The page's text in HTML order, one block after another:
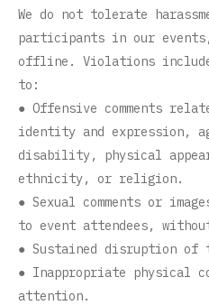
We do not tolerate
participants in our
offline. Violations
to:
● Offensive comments
identity and expression,
disability, physical
ethnicity, or religion.
● Sexual comments or
to event attendees,
● Sustained disruption of
● Inappropriate physical
attention.